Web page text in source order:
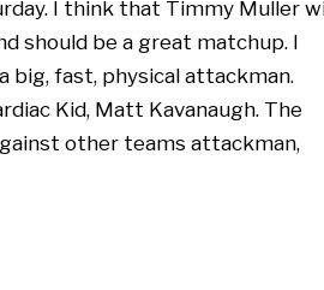
I think that Timmy Muller
should be a great matchup. I
big, fast, physical attackman.
Kid, Matt Kavanaugh. The
other teams attackman,